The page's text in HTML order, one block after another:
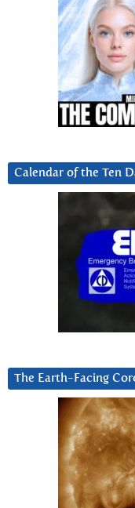
Calendar of the Ten
The Earth-Facing